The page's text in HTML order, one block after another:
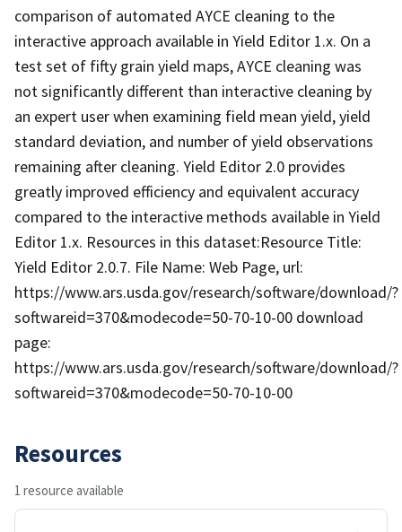
comparison of automated AYCE cleaning to the
interactive approach available in Yield Editor 1.x. On a
test set of fifty grain yield maps, AYCE cleaning was
not significantly different than interactive cleaning by
an expert user when examining field mean yield, yield
standard deviation, and number of yield observations
remaining after cleaning. Yield Editor 2.0 provides
greatly improved efficiency and equivalent accuracy
compared to the interactive methods available in Yield
Editor 1.x. Resources in this dataset:Resource Title:
Yield Editor 2.0.7. File Name: Web Page, url:
https://www.ars.usda.gov/research/software/download/?
softwareid=370&modecode=50-70-10-00 download
page:
https://www.ars.usda.gov/research/software/download/?
softwareid=370&modecode=50-70-10-00
Resources
1 resource available